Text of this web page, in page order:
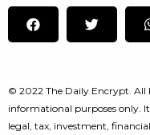
© 2022 The Daily Encrypt. All
informational purposes only.
legal, tax, investment,